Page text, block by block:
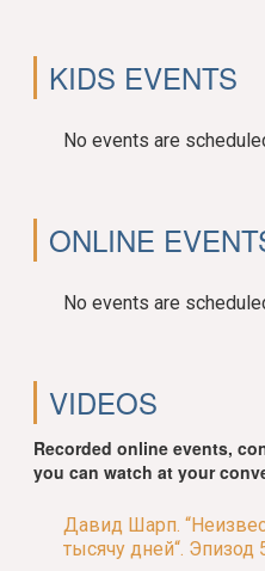
KIDS EVENTS
No events are
ONLINE
No events are
VIDEOS
Recorded online events,
you can watch at your
Давид Шарп.
тысячу дней“. Эпизод